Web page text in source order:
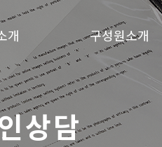
개 구성원소개
상담